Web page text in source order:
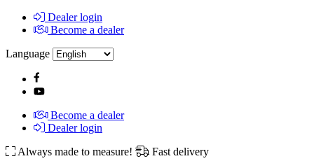
Dealer login
Become a dealer
Language
Become a dealer
Dealer login
Always made to measure!
Fast delivery